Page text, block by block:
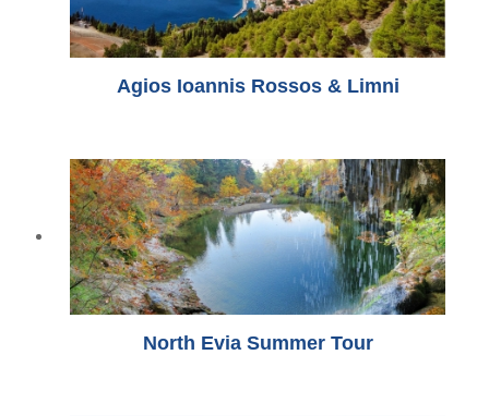
Agios Ioannis Rossos & Limni
North Evia Summer Tour